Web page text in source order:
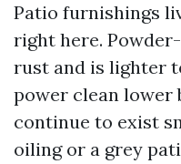
Patio furnishings
right here.
rust and is lighter
power clean lower
continue to exist
oiling or a grey